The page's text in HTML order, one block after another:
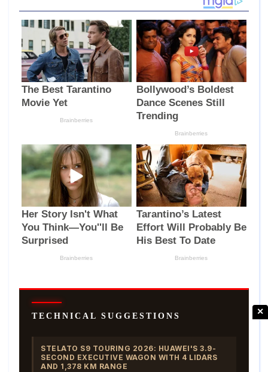
TECHNICAL SUGGESTIONS
STELATO S9 TOURING 2026: HUAWEI'S 3.9-
SECOND EXECUTIVE WAGON WITH 4 LIDARS
AND 1,378 KM RANGE
✕